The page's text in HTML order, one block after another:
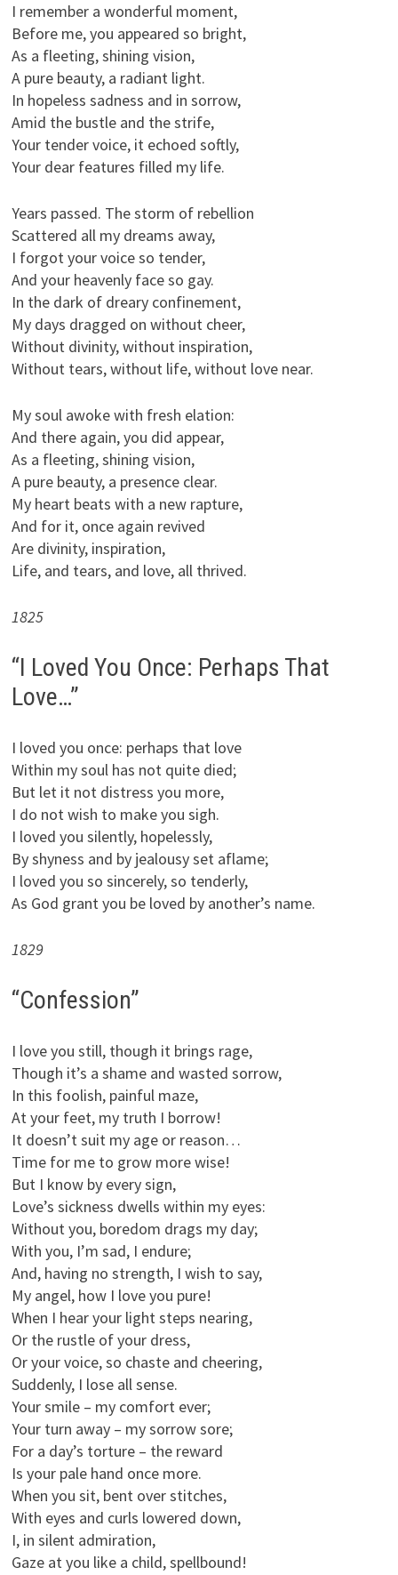
I remember a wonderful moment,
Before me, you appeared so bright,
As a fleeting, shining vision,
A pure beauty, a radiant light.
In hopeless sadness and in sorrow,
Amid the bustle and the strife,
Your tender voice, it echoed softly,
Your dear features filled my life.
Years passed. The storm of rebellion
Scattered all my dreams away,
I forgot your voice so tender,
And your heavenly face so gay.
In the dark of dreary confinement,
My days dragged on without cheer,
Without divinity, without inspiration,
Without tears, without life, without love near.
My soul awoke with fresh elation:
And there again, you did appear,
As a fleeting, shining vision,
A pure beauty, a presence clear.
My heart beats with a new rapture,
And for it, once again revived
Are divinity, inspiration,
Life, and tears, and love, all thrived.
1825
“I Loved You Once: Perhaps That
Love…”
I loved you once: perhaps that love
Within my soul has not quite died;
But let it not distress you more,
I do not wish to make you sigh.
I loved you silently, hopelessly,
By shyness and by jealousy set aflame;
I loved you so sincerely, so tenderly,
As God grant you be loved by another’s name.
1829
“Confession”
I love you still, though it brings rage,
Though it’s a shame and wasted sorrow,
In this foolish, painful maze,
At your feet, my truth I borrow!
It doesn’t suit my age or reason…
Time for me to grow more wise!
But I know by every sign,
Love’s sickness dwells within my eyes:
Without you, boredom drags my day;
With you, I’m sad, I endure;
And, having no strength, I wish to say,
My angel, how I love you pure!
When I hear your light steps nearing,
Or the rustle of your dress,
Or your voice, so chaste and cheering,
Suddenly, I lose all sense.
Your smile – my comfort ever;
Your turn away – my sorrow sore;
For a day’s torture – the reward
Is your pale hand once more.
When you sit, bent over stitches,
With eyes and curls lowered down,
I, in silent admiration,
Gaze at you like a child, spellbound!